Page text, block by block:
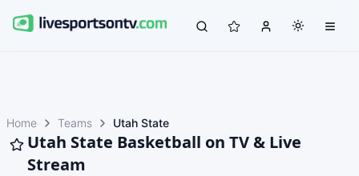
Home Teams Utah State
Utah State Basketball on TV & Live
Stream